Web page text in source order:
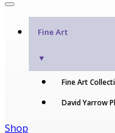
Fine Art
▼
Fine Art
David Yarrow
Shop